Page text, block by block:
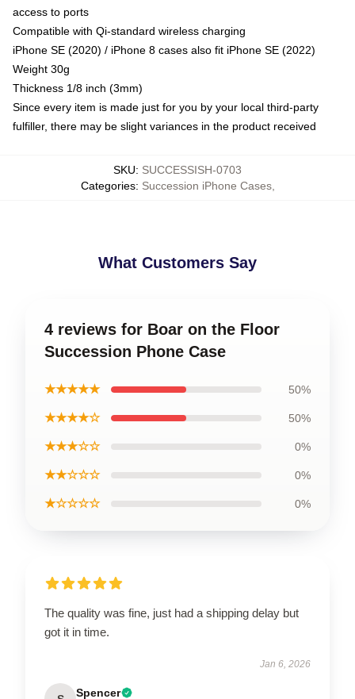
access to ports
Compatible with Qi-standard wireless charging
iPhone SE (2020) / iPhone 8 cases also fit iPhone SE (2022)
Weight 30g
Thickness 1/8 inch (3mm)
Since every item is made just for you by your local third-party
fulfiller, there may be slight variances in the product received
SKU: SUCCESSISH-0703
Categories: Succession iPhone Cases,
What Customers Say
4 reviews for Boar on the Floor
Succession Phone Case
★★★★★ 50%
★★★★☆ 50%
★★★☆☆ 0%
★★☆☆☆ 0%
★☆☆☆☆ 0%
The quality was fine, just had a shipping delay but
got it in time.
Jan 6, 2026
Spencer